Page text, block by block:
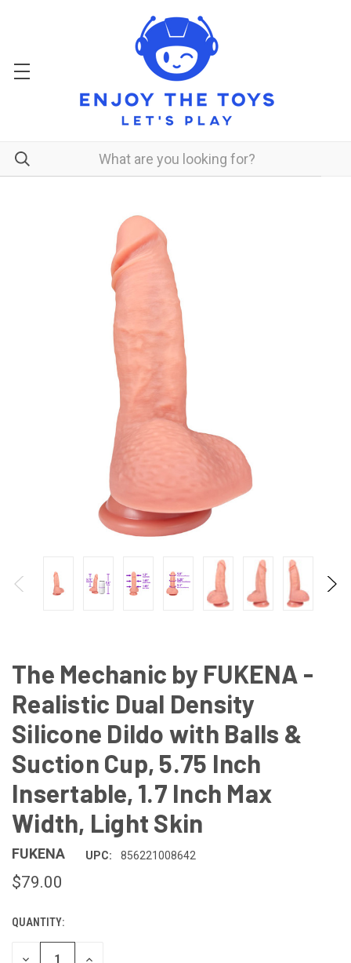
The Mechanic by FUKENA -
Realistic Dual Density
Silicone Dildo with Balls &
Suction Cup, 5.75 Inch
Insertable, 1.7 Inch Max
Width, Light Skin
FUKENA UPC: 856221008642
$79.00
CURRENT
STOCK:
QUANTITY:
DECREASE
INCREASE